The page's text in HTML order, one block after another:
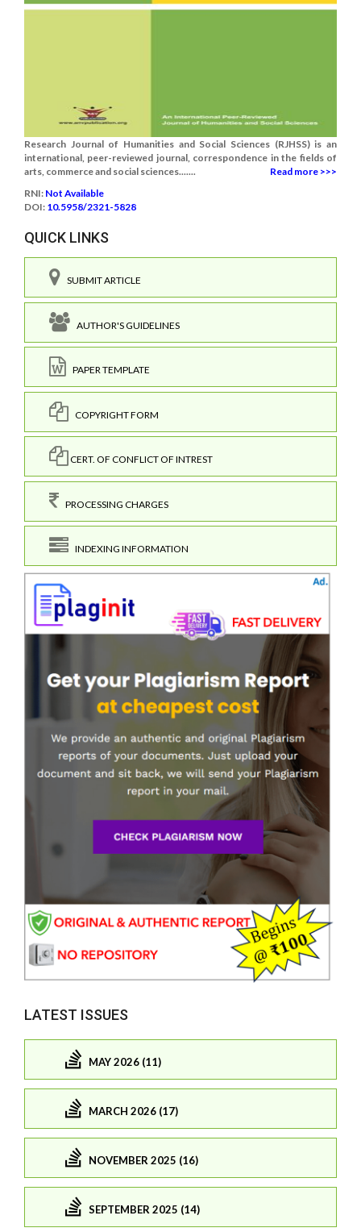
Research Journal of Humanities and Social Sciences (RJHSS) is an
international, peer-reviewed journal, correspondence in the fields of
arts, commerce and social sciences.......
Read more >>>
RNI: Not Available
DOI: 10.5958/2321-5828
QUICK LINKS
SUBMIT ARTICLE
AUTHOR'S GUIDELINES
PAPER TEMPLATE
COPYRIGHT FORM
CERT. OF CONFLICT OF INTREST
PROCESSING CHARGES
INDEXING INFORMATION
LATEST ISSUES
MAY 2026 (11)
MARCH 2026 (17)
NOVEMBER 2025 (16)
SEPTEMBER 2025 (14)